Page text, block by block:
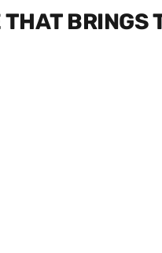
BRINGS